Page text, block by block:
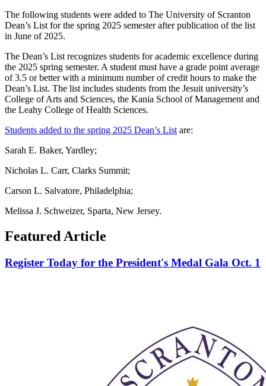
The following students were added to The University of Scranton
Dean’s List for the spring 2025 semester after publication of the list
in June of 2025.
The Dean’s List recognizes students for academic excellence during
the 2025 spring semester. A student must have a grade point average
of 3.5 or better with a minimum number of credit hours to make the
Dean’s List. The list includes students from the Jesuit university’s
College of Arts and Sciences, the Kania School of Management and
the Leahy College of Health Sciences.
Students added to the spring 2025 Dean’s List are:
Sarah E. Baker, Yardley;
Nicholas L. Carr, Clarks Summit;
Carson L. Salvatore, Philadelphia;
Melissa J. Schweizer, Sparta, New Jersey.
Featured Article
Register Today for the President's Medal Gala Oct. 1